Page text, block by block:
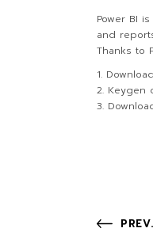
Power BI
and
Thanks to
Keygen